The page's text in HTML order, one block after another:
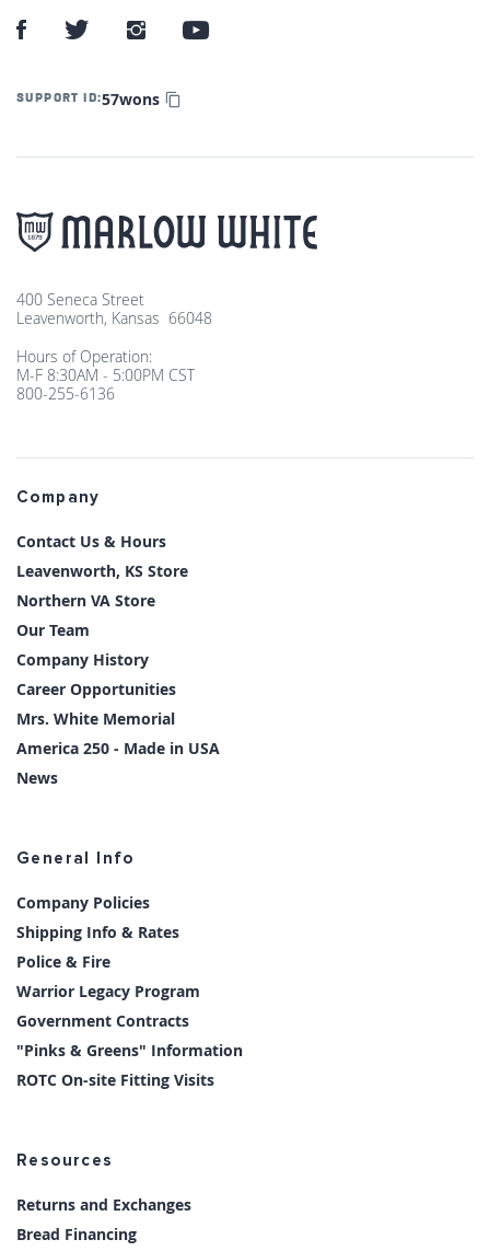
SUPPORT ID:57wons
400 Seneca Street
Leavenworth, Kansas 66048
Hours of Operation:
M-F 8:30AM - 5:00PM CST
800-255-6136
Company
Contact Us & Hours
Leavenworth, KS Store
Northern VA Store
Our Team
Company History
Career Opportunities
Mrs. White Memorial
America 250 - Made in USA
News
General Info
Company Policies
Shipping Info & Rates
Police & Fire
Warrior Legacy Program
Government Contracts
"Pinks & Greens" Information
ROTC On-site Fitting Visits
Resources
Returns and Exchanges
Bread Financing